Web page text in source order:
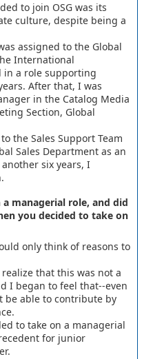
to join OSG was its
culture, despite being a
assigned to the Global
International
in a role supporting
After that, I was
in the Catalog Media
Section, Global
the Sales Support Team
Sales Department as an
six years, I
managerial role, and did
you decided to take on
only think of reasons to
that this was not a
I began to feel that--even
be able to contribute by
to take on a managerial
for junior